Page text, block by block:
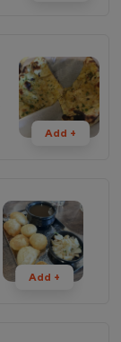
Add +
Add +